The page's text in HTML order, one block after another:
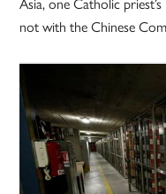
Asia, one Catholic
not with the Chinese